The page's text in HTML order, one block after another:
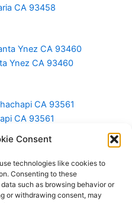
Consent
technologies like cookies to
Consenting to these
such as browsing behavior or
or withdrawing consent, may
CA 93458
Ynez CA 93460
Ynez CA 93460
CA 93561
CA 93561
CA 93561
CA
CA 93465